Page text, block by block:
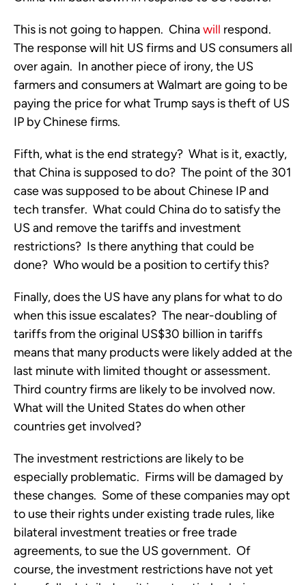
This is not going to happen. Chinawill respond.
The response will hit US firms and US consumers all
over again. In another piece of irony, the US
farmers and consumers at Walmart are going to be
paying the price for what Trump says is theft of US
IP by Chinese firms.
Fifth, what is the end strategy? What is it, exactly,
that China is supposed to do? The point of the 301
case was supposed to be about Chinese IP and
tech transfer. What could China do to satisfy the
US and remove the tariffs and investment
restrictions? Is there anything that could be
done? Who would be a position to certify this?
Finally, does the US have any plans for what to do
when this issue escalates? The near-doubling of
tariffs from the original US$30 billion in tariffs
means that many products were likely added at the
last minute with limited thought or assessment.
Third country firms are likely to be involved now.
What will the United States do when other
countries get involved?
The investment restrictions are likely to be
especially problematic. Firms will be damaged by
these changes. Some of these companies may opt
to use their rights under existing trade rules, like
bilateral investment treaties or free trade
agreements, to sue the US government. Of
course, the investment restrictions have not yet